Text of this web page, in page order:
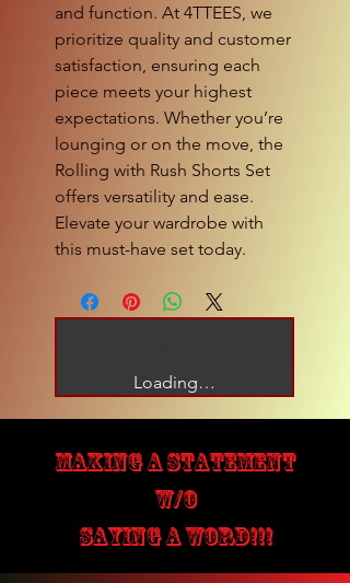
and function. At 4TTEES, we
prioritize quality and customer
satisfaction, ensuring each
piece meets your highest
expectations. Whether you’re
lounging or on the move, the
Rolling with Rush Shorts Set
offers versatility and ease.
Elevate your wardrobe with
this must-have set today.
Loading…
MAKING A STATEMENT
W/O
SAYING A WORD!!!